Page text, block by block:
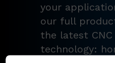
your
our full
the latest
technology: